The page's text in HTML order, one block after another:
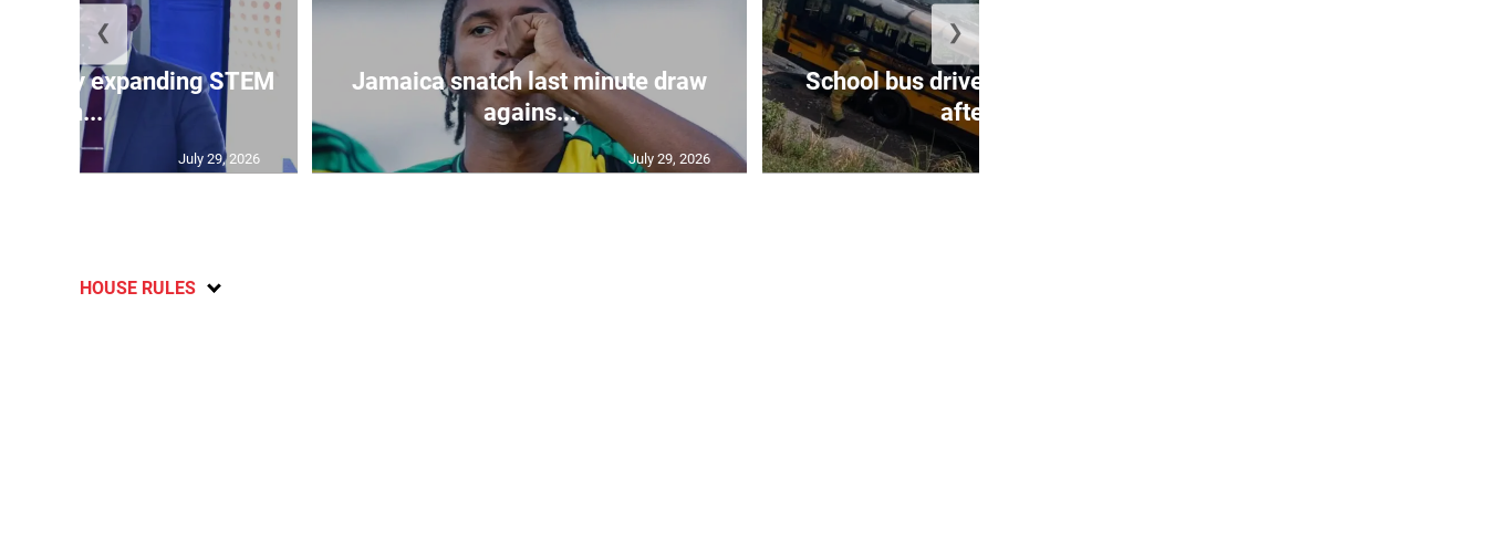
expanding STEM
an...
July 29, 2026
Jamaica snatch last minute draw
agains...
July 29, 2026
School bus driver escapes injury
after ...
❮ ❯
HOUSE RULES